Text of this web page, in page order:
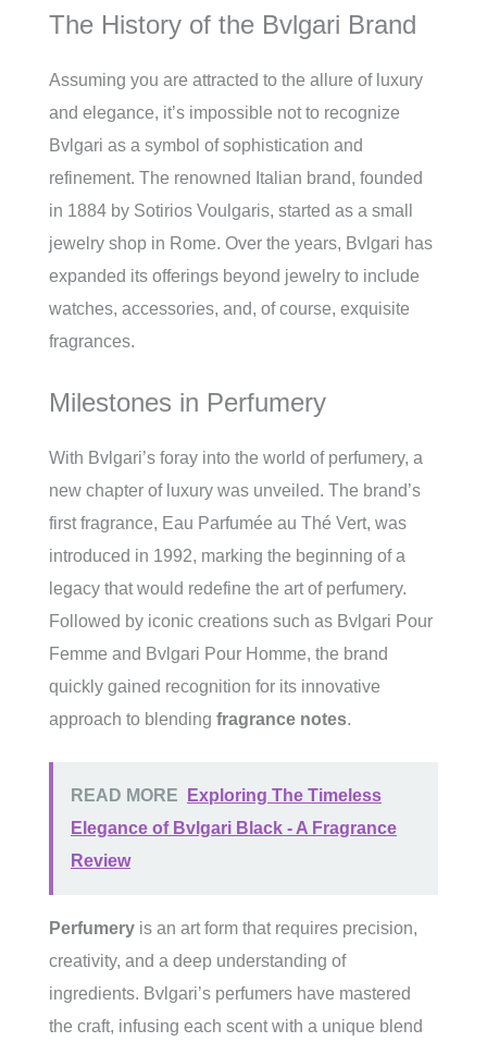
The History of the Bvlgari Brand
Assuming you are attracted to the allure of luxury
and elegance, it’s impossible not to recognize
Bvlgari as a symbol of sophistication and
refinement. The renowned Italian brand, founded
in 1884 by Sotirios Voulgaris, started as a small
jewelry shop in Rome. Over the years, Bvlgari has
expanded its offerings beyond jewelry to include
watches, accessories, and, of course, exquisite
fragrances.
Milestones in Perfumery
With Bvlgari’s foray into the world of perfumery, a
new chapter of luxury was unveiled. The brand’s
first fragrance, Eau Parfumée au Thé Vert, was
introduced in 1992, marking the beginning of a
legacy that would redefine the art of perfumery.
Followed by iconic creations such as Bvlgari Pour
Femme and Bvlgari Pour Homme, the brand
quickly gained recognition for its innovative
approach to blending fragrance notes.
READ MORE
Exploring The Timeless
Elegance of Bvlgari Black - A Fragrance
Review
Perfumery is an art form that requires precision,
creativity, and a deep understanding of
ingredients. Bvlgari’s perfumers have mastered
the craft, infusing each scent with a unique blend